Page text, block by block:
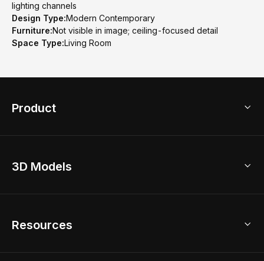
lighting channels
Design Type:Modern Contemporary
Furniture:Not visible in image; ceiling-focused detail
Space Type:Living Room
Product
Home Remodel
2D Floor Planner
3D Models
3D Modeling
Resources